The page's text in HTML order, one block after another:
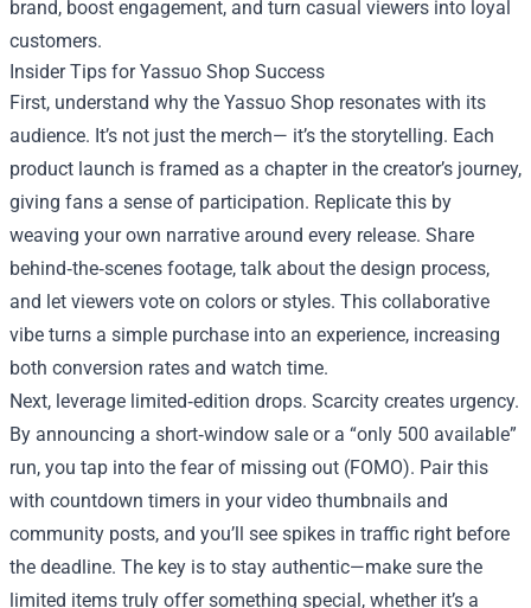
brand, boost engagement, and turn casual viewers into loyal
customers.
Insider Tips for Yassuo Shop Success
First, understand why the Yassuo Shop resonates with its
audience. It’s not just the merch— it’s the storytelling. Each
product launch is framed as a chapter in the creator’s journey,
giving fans a sense of participation. Replicate this by
weaving your own narrative around every release. Share
behind‑the‑scenes footage, talk about the design process,
and let viewers vote on colors or styles. This collaborative
vibe turns a simple purchase into an experience, increasing
both conversion rates and watch time.
Next, leverage limited‑edition drops. Scarcity creates urgency.
By announcing a short‑window sale or a “only 500 available”
run, you tap into the fear of missing out (FOMO). Pair this
with countdown timers in your video thumbnails and
community posts, and you’ll see spikes in traffic right before
the deadline. The key is to stay authentic—make sure the
limited items truly offer something special, whether it’s a